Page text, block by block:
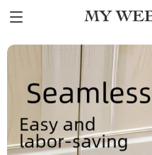
MY